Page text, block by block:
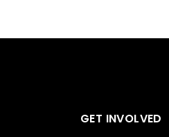
GET INVOLVED